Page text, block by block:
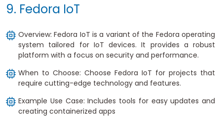
9. Fedora IoT
Overview: Fedora IoT is a variant of the Fedora operating
system tailored for IoT devices. It provides a robust
platform with a focus on security and performance.
When to Choose: Choose Fedora IoT for projects that
require cutting-edge technology and features.
Example Use Case: Includes tools for easy updates and
creating containerized apps